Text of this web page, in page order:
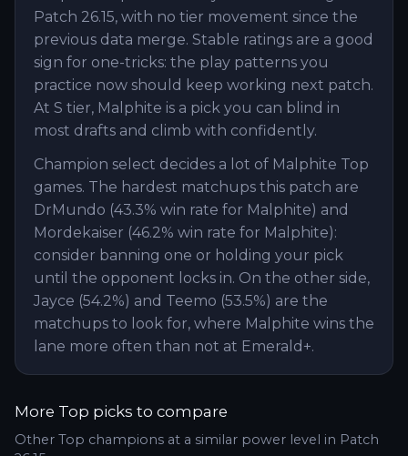
Patch 26.15, with no tier movement since the
previous data merge. Stable ratings are a good
sign for one-tricks: the play patterns you
practice now should keep working next patch.
At S tier, Malphite is a pick you can blind in
most drafts and climb with confidently.
Champion select decides a lot of Malphite Top
games. The hardest matchups this patch are
DrMundo (43.3% win rate for Malphite) and
Mordekaiser (46.2% win rate for Malphite):
consider banning one or holding your pick
until the opponent locks in. On the other side,
Jayce (54.2%) and Teemo (53.5%) are the
matchups to look for, where Malphite wins the
lane more often than not at Emerald+.
More Top picks to compare
Other Top champions at a similar power level in Patch